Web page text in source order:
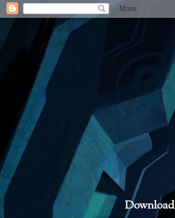
Download